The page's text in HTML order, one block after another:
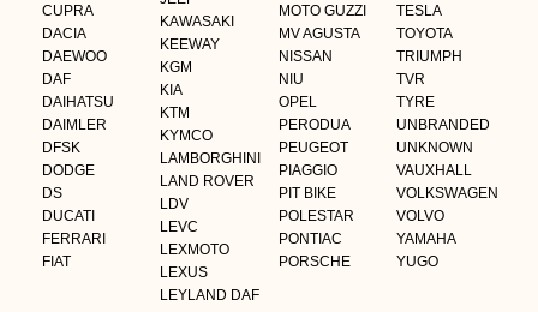
CUPRA
DACIA
DAEWOO
DAF
DAIHATSU
DAIMLER
DFSK
DODGE
DS
DUCATI
FERRARI
FIAT
KAWASAKI
KEEWAY
KGM
KIA
KTM
KYMCO
LAMBORGHINI
LAND ROVER
LDV
LEVC
LEXMOTO
LEXUS
LEYLAND DAF
MOTO GUZZI
MV AGUSTA
NISSAN
NIU
OPEL
PERODUA
PEUGEOT
PIAGGIO
PIT BIKE
POLESTAR
PONTIAC
PORSCHE
TESLA
TOYOTA
TRIUMPH
TVR
TYRE
UNBRANDED
UNKNOWN
VAUXHALL
VOLKSWAGEN
VOLVO
YAMAHA
YUGO